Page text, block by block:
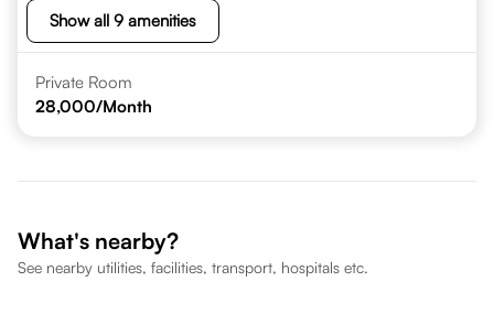
Show all 9 amenities
Private Room
28,000/Month
What's nearby?
See nearby utilities, facilities, transport, hospitals etc.